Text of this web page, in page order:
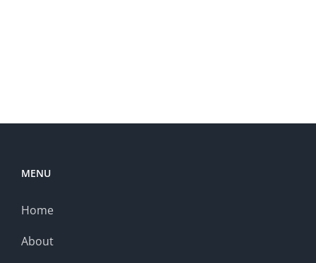
MENU
Home
About